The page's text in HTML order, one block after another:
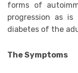
forms of
progression as
diabetes of the
The Symptoms